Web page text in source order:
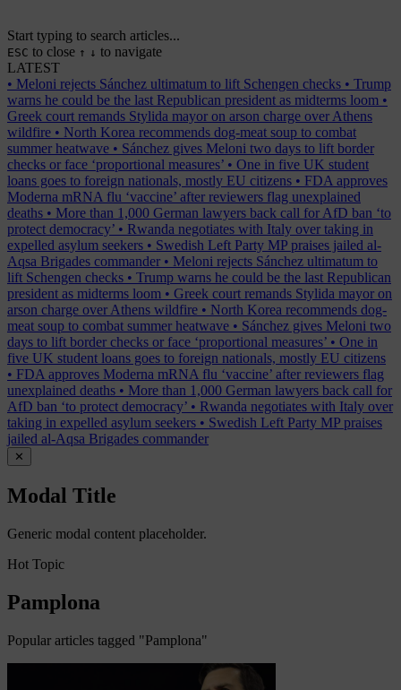
Start typing to search articles...
ESC to close ↑ ↓ to navigate
LATEST
• Meloni rejects Sánchez ultimatum to lift Schengen checks • Trump
warns he could be the last Republican president as midterms loom •
Greek court remands Stylida mayor on arson charge over Athens
wildfire • North Korea recommends dog-meat soup to combat
summer heatwave • Sánchez gives Meloni two days to lift border
checks or face ‘proportional measures’ • One in five UK student
loans goes to foreign nationals, mostly EU citizens • FDA approves
Moderna mRNA flu ‘vaccine’ after reviewers flag unexplained
deaths • More than 1,000 German lawyers back call for AfD ban ‘to
protect democracy’ • Rwanda negotiates with Italy over taking in
expelled asylum seekers • Swedish Left Party MP praises jailed al-
Aqsa Brigades commander • Meloni rejects Sánchez ultimatum to
lift Schengen checks • Trump warns he could be the last Republican
president as midterms loom • Greek court remands Stylida mayor on
arson charge over Athens wildfire • North Korea recommends dog-
meat soup to combat summer heatwave • Sánchez gives Meloni two
days to lift border checks or face ‘proportional measures’ • One in
five UK student loans goes to foreign nationals, mostly EU citizens
• FDA approves Moderna mRNA flu ‘vaccine’ after reviewers flag
unexplained deaths • More than 1,000 German lawyers back call for
AfD ban ‘to protect democracy’ • Rwanda negotiates with Italy over
taking in expelled asylum seekers • Swedish Left Party MP praises
jailed al-Aqsa Brigades commander
✕
Modal Title
Generic modal content placeholder.
Hot Topic
Pamplona
Popular articles tagged "Pamplona"